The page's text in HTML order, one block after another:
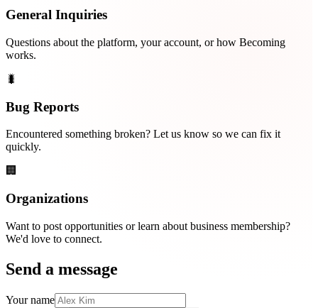
General Inquiries
Questions about the platform, your account, or how Becoming
works.
🐛
Bug Reports
Encountered something broken? Let us know so we can fix it
quickly.
🏢
Organizations
Want to post opportunities or learn about business membership?
We'd love to connect.
Send a message
Your name